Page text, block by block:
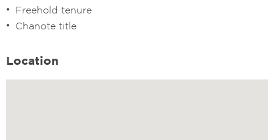
Freehold tenure
Chanote title
Location